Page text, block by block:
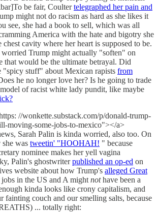
be fair, Coultertelegraphed her pain and
might not do racism as hard as she likes it
see, she had a book to sell, which was all
America with the hate and bigotry she
chest cavity where her heart is supposed to be.
worried Trump might actually "soften" on
that would be the ultimate betrayal. Did
"spicy stuff" about Mexican rapists from
he no longer love her? Is he going to trade
of racist white lady pundit, like maybe
//wonkette.substack.com/p/donald-trump-
moving-some-jobs-to-mexico"></a>
Sarah Palin is kinda worried, also too. On
she was tweetin' "HOOHAH! " because
nominee makes her yell vagina
Palin's ghostwriterpublished an op-ed on
website about how Trump's alleged Great
in the US and A might nothave been a
kinda looks like crony capitalism, and
fainting couch and our smelling salts, because
... totally right: